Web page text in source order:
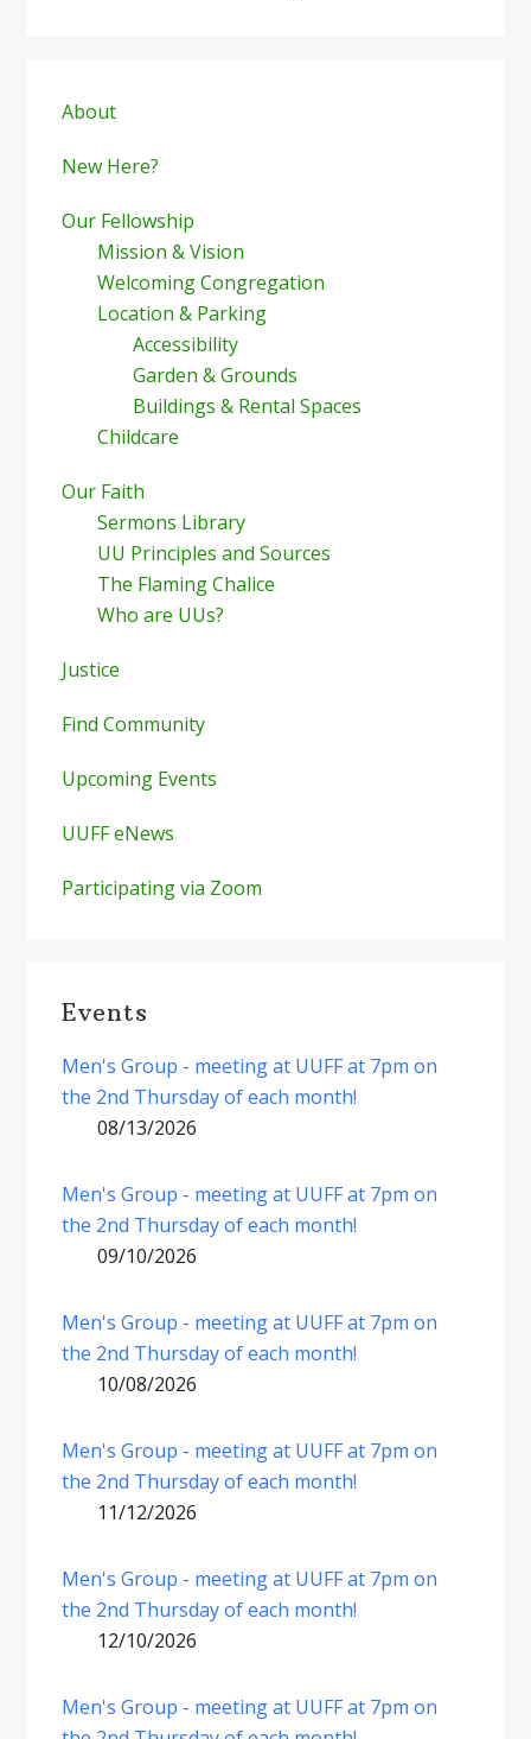
Sidebar
About
New Here?
Our Fellowship
Mission & Vision
Welcoming Congregation
Location & Parking
Accessibility
Garden & Grounds
Buildings & Rental Spaces
Childcare
Our Faith
Sermons Library
UU Principles and Sources
The Flaming Chalice
Who are UUs?
Justice
Find Community
Upcoming Events
UUFF eNews
Participating via Zoom
Events
Men's Group - meeting at UUFF at 7pm on
the 2nd Thursday of each month!
08/13/2026
Men's Group - meeting at UUFF at 7pm on
the 2nd Thursday of each month!
09/10/2026
Men's Group - meeting at UUFF at 7pm on
the 2nd Thursday of each month!
10/08/2026
Men's Group - meeting at UUFF at 7pm on
the 2nd Thursday of each month!
11/12/2026
Men's Group - meeting at UUFF at 7pm on
the 2nd Thursday of each month!
12/10/2026
Men's Group - meeting at UUFF at 7pm on